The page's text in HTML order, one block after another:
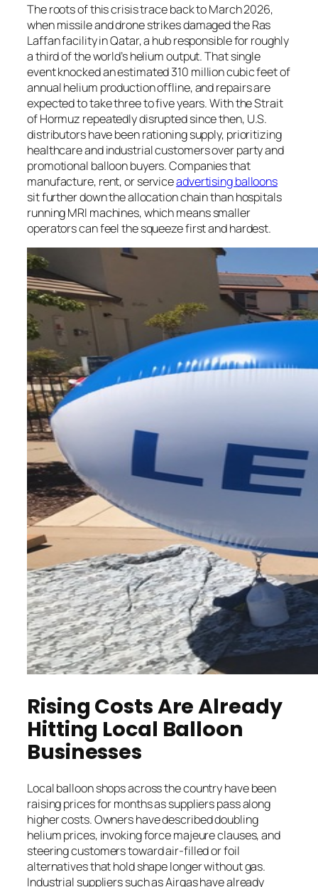
The roots of this crisis trace back to March 2026,
when missile and drone strikes damaged the Ras
Laffan facility in Qatar, a hub responsible for roughly
a third of the world’s helium output. That single
event knocked an estimated 310 million cubic feet of
annual helium production offline, and repairs are
expected to take three to five years. With the Strait
of Hormuz repeatedly disrupted since then, U.S.
distributors have been rationing supply, prioritizing
healthcare and industrial customers over party and
promotional balloon buyers. Companies that
manufacture, rent, or serviceadvertising balloons
sit further down the allocation chain than hospitals
running MRI machines, which means smaller
operators can feel the squeeze first and hardest.
Rising Costs Are Already
Hitting Local Balloon
Businesses
Local balloon shops across the country have been
raising prices for months as suppliers pass along
higher costs. Owners have described doubling
helium prices, invoking force majeure clauses, and
steering customers toward air-filled or foil
alternatives that hold shape longer without gas.
Industrial suppliers such as Airgas have already